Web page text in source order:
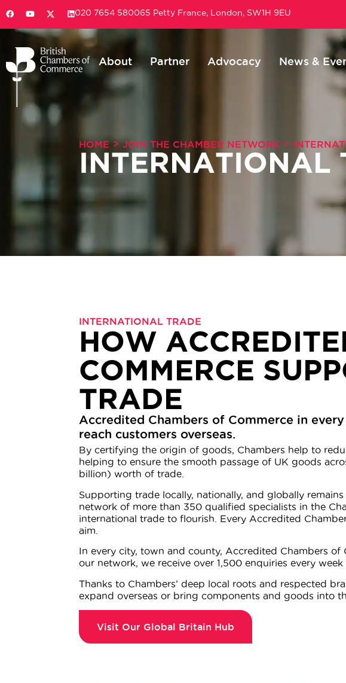
020 7654 580065 Petty France, London, SW1H 9EU
About Partner Advocacy News &
HOME > JOIN THE CHAMBER NETWORK >
INTERNATIONAL
INTERNATIONAL TRADE
HOW
COMMERCE
TRADE
Accredited Chambers of Commerce in
reach customers overseas.
By certifying the origin of goods, Chambers help to
helping to ensure the smooth passage of UK goods
billion) worth of trade.
Supporting trade locally, nationally, and globally
network of more than 350 qualified specialists in the
international trade to flourish. Every Accredited
aim.
In every city, town and county, Accredited Chambers
our network, we receive over 1,500 enquiries every
Thanks to Chambers’ deep local roots and respected
expand overseas or bring components and goods into
Visit Our Global Britain Hub